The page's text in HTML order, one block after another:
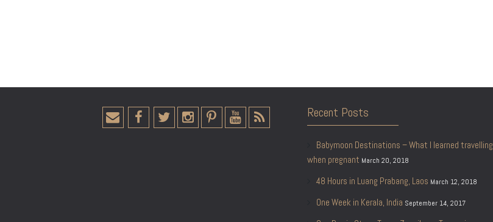
Recent Posts
Babymoon Destinations – What I learned travelling
when pregnant March 20, 2018
48 Hours in Luang Prabang, Laos March 12, 2018
One Week in Kerala, India September 14, 2017